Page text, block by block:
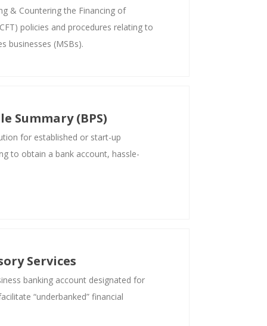
& Countering the Financing of
policies and procedures relating to
businesses (MSBs).
Summary (BPS)
for established or start-up
to obtain a bank account, hassle-
Services
banking account designated for
“underbanked” financial